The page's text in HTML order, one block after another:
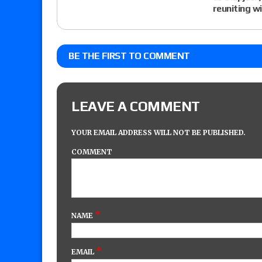
reuniting
BE THE FIRST TO COMMENT
LEAVE A COMMENT
YOUR EMAIL ADDRESS WILL NOT BE PUBLISHED.
COMMENT
NAME *
EMAIL *